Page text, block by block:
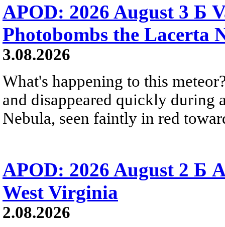
APOD: 2026 August 3 Б
Photobombs the Lacerta
3.08.2026
What's happening to this
and disappeared quickly during
Nebula, seen faintly in red
APOD: 2026 August 2 Б
West Virginia
2.08.2026